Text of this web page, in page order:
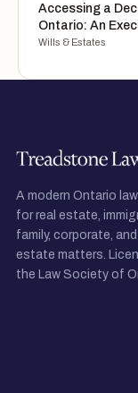
Accessing a
Ontario: An
Wills & Estates
A modern Ontario law
for real estate,
family, corporate, and
estate matters.
the Law Society of